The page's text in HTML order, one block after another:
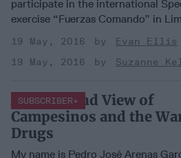
participate in the international
exercise “Fuerzas Comando” in
19 May, 2016
Evan Ellis
19 May, 2016
Suzanne
A First Hand View of
Campesinos and the
Drugs
SUBSCRIBER+
My name is Pedro José Arenas